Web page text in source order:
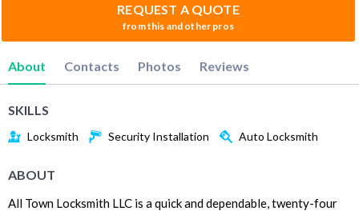
REQUEST A QUOTE
from this and other pros
About Contacts Photos Reviews
SKILLS
Locksmith Security Installation Auto Locksmith
ABOUT
All Town Locksmith LLC is a quick and dependable, twenty-four